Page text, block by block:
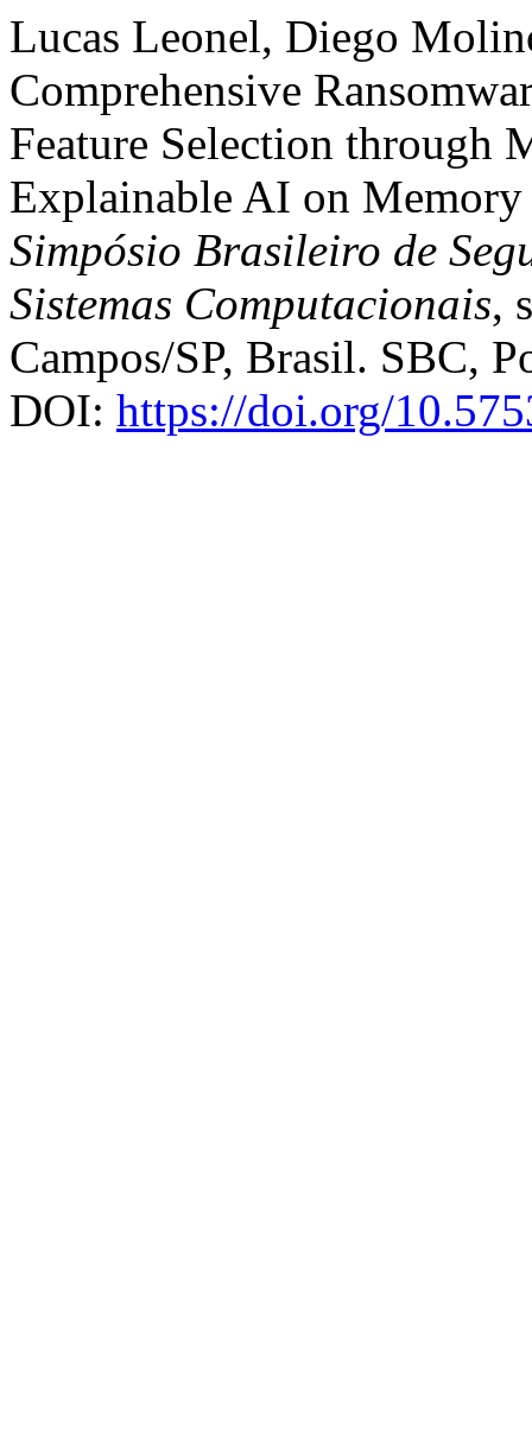
Lucas Leonel, Diego
Comprehensive
Feature Selection through
Explainable AI on
Simpósio Brasileiro de
Sistemas Computacionais,
Campos/SP, Brasil. SBC,
DOI: https://doi.org/